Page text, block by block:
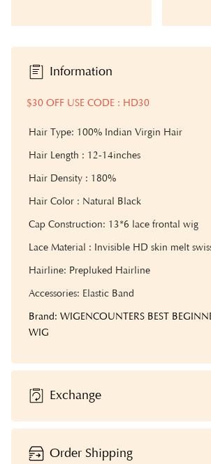
Information
$30 OFF USE CODE : HD30
Hair Type: 100% Indian Virgin Hair
Hair Length : 12-14inches
Hair Density : 180%
Hair Color : Natural Black
Cap Construction: 13*6 lace frontal wig
Lace Material : Invisible HD skin melt
Hairline: Prepluked Hairline
Accessories: Elastic Band
Brand: WIGENCOUNTERS BEST
WIG
Exchange
Order Shipping